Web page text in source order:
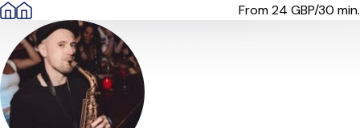
From 24 GBP/30 min.